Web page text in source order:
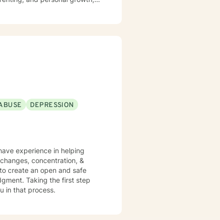
encouragement to help you
kind, or custody involved
DEPRESSION
experience in helping
concentration, &
create an open and safe
Taking the first step
in that process.